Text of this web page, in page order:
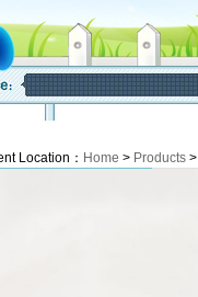
Location： Home > Products >